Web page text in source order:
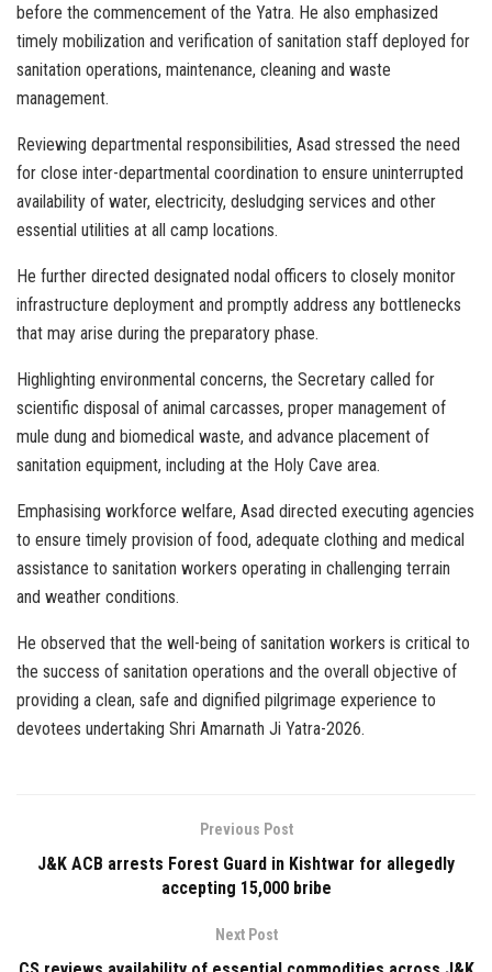
before the commencement of the Yatra. He also emphasized
timely mobilization and verification of sanitation staff deployed for
sanitation operations, maintenance, cleaning and waste
management.
Reviewing departmental responsibilities, Asad stressed the need
for close inter-departmental coordination to ensure uninterrupted
availability of water, electricity, desludging services and other
essential utilities at all camp locations.
He further directed designated nodal officers to closely monitor
infrastructure deployment and promptly address any bottlenecks
that may arise during the preparatory phase.
Highlighting environmental concerns, the Secretary called for
scientific disposal of animal carcasses, proper management of
mule dung and biomedical waste, and advance placement of
sanitation equipment, including at the Holy Cave area.
Emphasising workforce welfare, Asad directed executing agencies
to ensure timely provision of food, adequate clothing and medical
assistance to sanitation workers operating in challenging terrain
and weather conditions.
He observed that the well-being of sanitation workers is critical to
the success of sanitation operations and the overall objective of
providing a clean, safe and dignified pilgrimage experience to
devotees undertaking Shri Amarnath Ji Yatra-2026.
Previous Post
J&K ACB arrests Forest Guard in Kishtwar for allegedly
accepting ₹15,000 bribe
Next Post